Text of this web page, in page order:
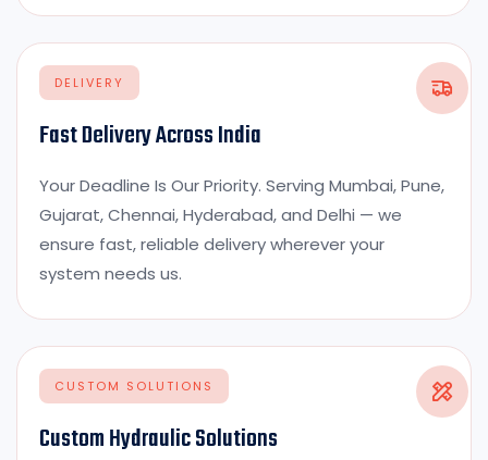
DELIVERY
Fast Delivery Across India
Your Deadline Is Our Priority. Serving Mumbai, Pune,
Gujarat, Chennai, Hyderabad, and Delhi — we
ensure fast, reliable delivery wherever your
system needs us.
CUSTOM SOLUTIONS
Custom Hydraulic Solutions